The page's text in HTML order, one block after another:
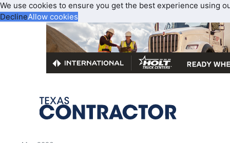
We use cookies to ensure you get the best experience using
DeclineAllow cookies